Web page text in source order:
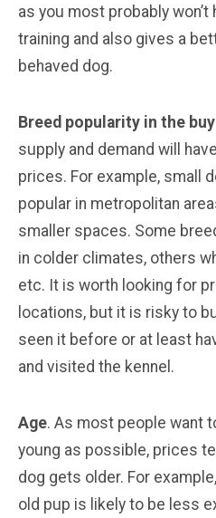
as you most probably
training and also gives a
behaved dog.
Breed popularity in the
supply and demand will
prices. For example, small
popular in metropolitan
smaller spaces. Some
in colder climates, others
etc. It is worth looking for
locations, but it is risky to
seen it before or at least
and visited the kennel.
Age. As most people want
young as possible, prices
dog gets older. For
old pup is likely to be less